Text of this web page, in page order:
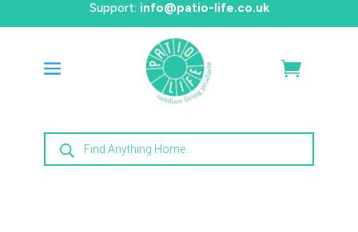
Support: info@patio-life.co.uk
Products
search